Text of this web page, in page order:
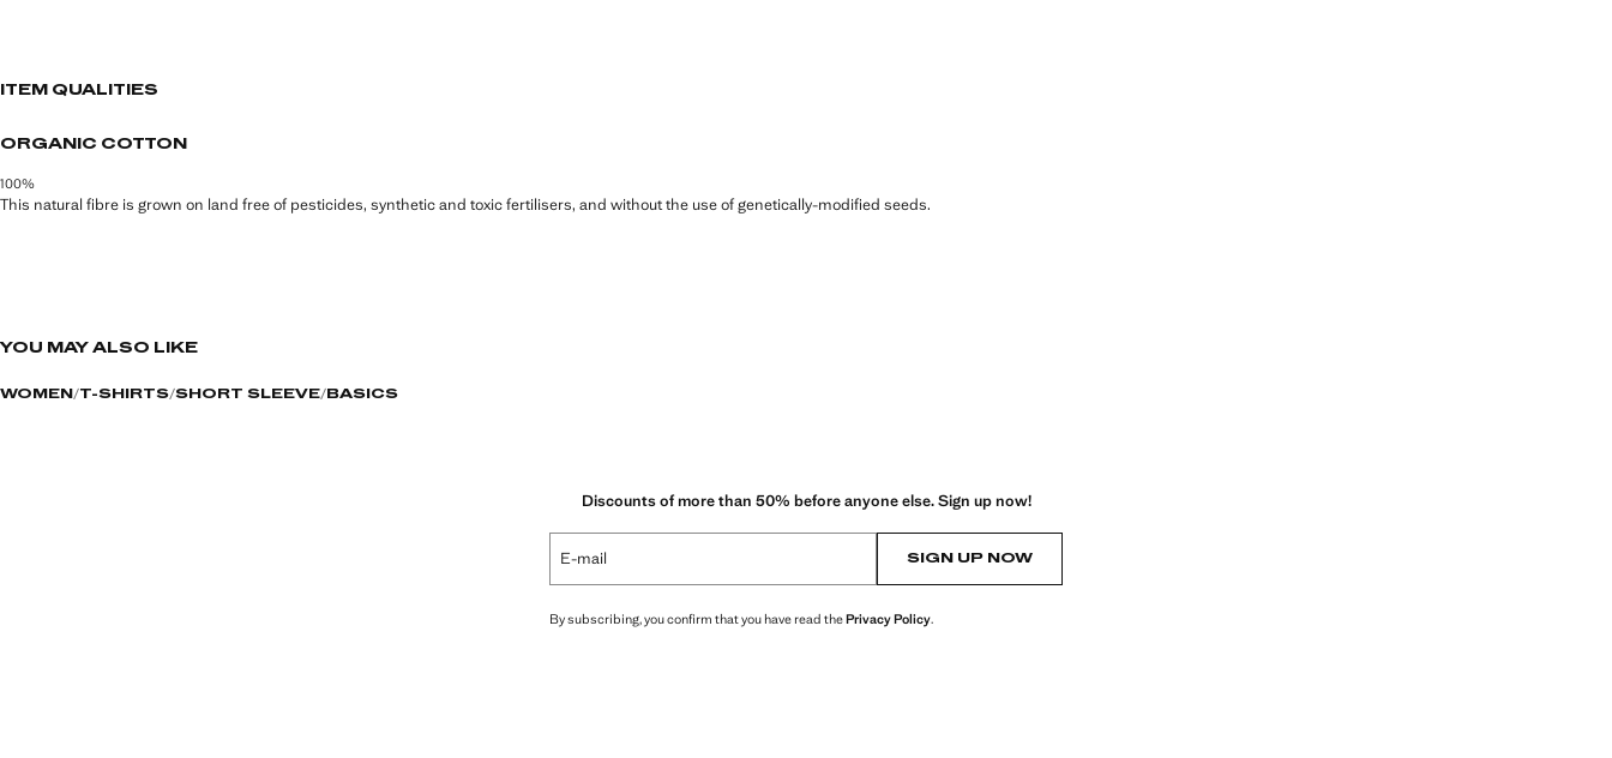
ITEM QUALITIES
ORGANIC COTTON
100%
This natural fibre is grown on land free of pesticides, synthetic and toxic fertilisers, and without the use of genetically-modified seeds.
YOU MAY ALSO LIKE
WOMEN T-SHIRTS SHORT SLEEVE BASICS
Discounts of more than 50% before anyone else. Sign up now!
E-mail SIGN UP NOW
By subscribing, you confirm that you have read thePrivacy Policy.